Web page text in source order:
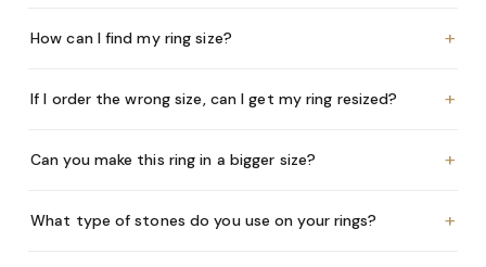
How can I find my ring size? +
If I order the wrong size, can I get my ring resized? +
Can you make this ring in a bigger size? +
What type of stones do you use on your rings? +